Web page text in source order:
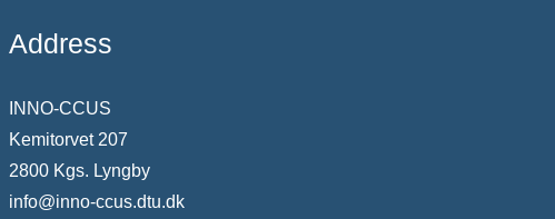
Address
INNO-CCUS
Kemitorvet 207
2800 Kgs. Lyngby
info@inno-ccus.dtu.dk